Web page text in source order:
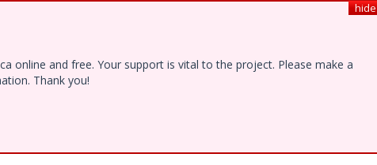
hide
online and free. Your support is vital to the project. Please make a
Thank you!